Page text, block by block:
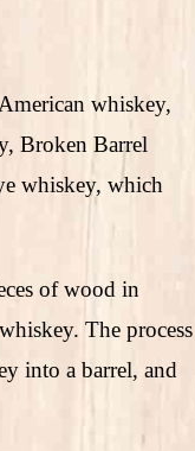
whiskey,
Broken Barrel
whiskey, which
of wood in
The process
into a barrel, and